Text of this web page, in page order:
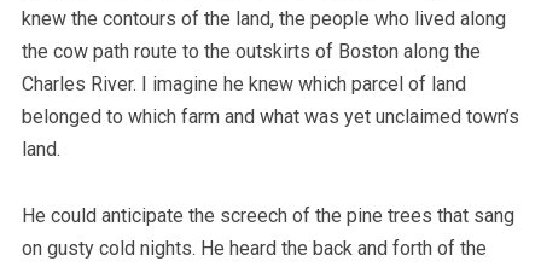
knew the contours of the land, the people who lived along
the cow path route to the outskirts of Boston along the
Charles River. I imagine he knew which parcel of land
belonged to which farm and what was yet unclaimed town’s
land.
He could anticipate the screech of the pine trees that sang
on gusty cold nights. He heard the back and forth of the